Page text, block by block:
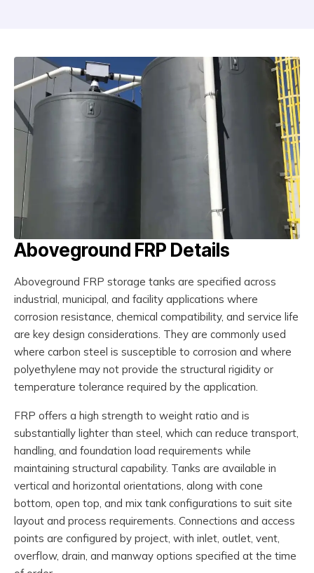
Aboveground FRP Details
Aboveground FRP storage tanks are specified across
industrial, municipal, and facility applications where
corrosion resistance, chemical compatibility, and service life
are key design considerations. They are commonly used
where carbon steel is susceptible to corrosion and where
polyethylene may not provide the structural rigidity or
temperature tolerance required by the application.
FRP offers a high strength to weight ratio and is
substantially lighter than steel, which can reduce transport,
handling, and foundation load requirements while
maintaining structural capability. Tanks are available in
vertical and horizontal orientations, along with cone
bottom, open top, and mix tank configurations to suit site
layout and process requirements. Connections and access
points are configured by project, with inlet, outlet, vent,
overflow, drain, and manway options specified at the time